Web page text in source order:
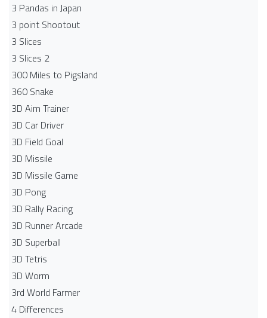
3 Pandas in Japan
3 point Shootout
3 Slices
3 Slices 2
300 Miles to Pigsland
360 Snake
3D Aim Trainer
3D Car Driver
3D Field Goal
3D Missile
3D Missile Game
3D Pong
3D Rally Racing
3D Runner Arcade
3D Superball
3D Tetris
3D Worm
3rd World Farmer
4 Differences